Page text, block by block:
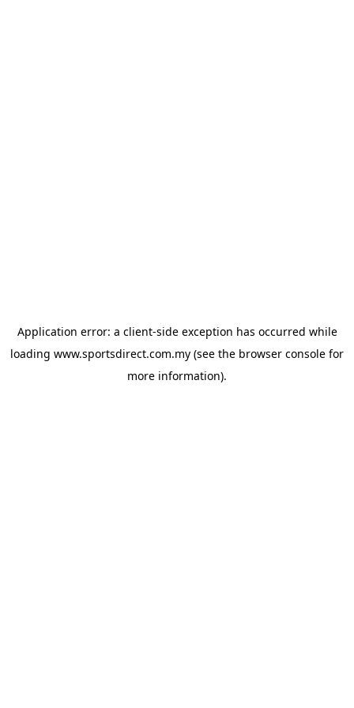
Application error: a client-side exception has occurred while
loading www.sportsdirect.com.my (see the browser console for
more information).